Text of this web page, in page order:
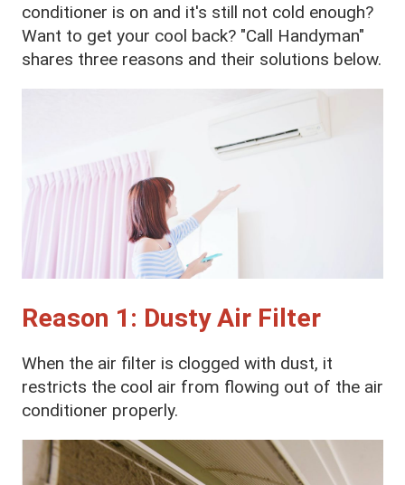
conditioner is on and it's still not cold enough?
Want to get your cool back? "Call Handyman"
shares three reasons and their solutions below.
Reason 1: Dusty Air Filter
When the air filter is clogged with dust, it
restricts the cool air from flowing out of the air
conditioner properly.